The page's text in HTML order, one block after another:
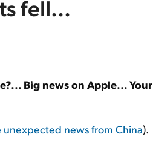
fell...
Big news on Apple... Your
unexpected news from China).